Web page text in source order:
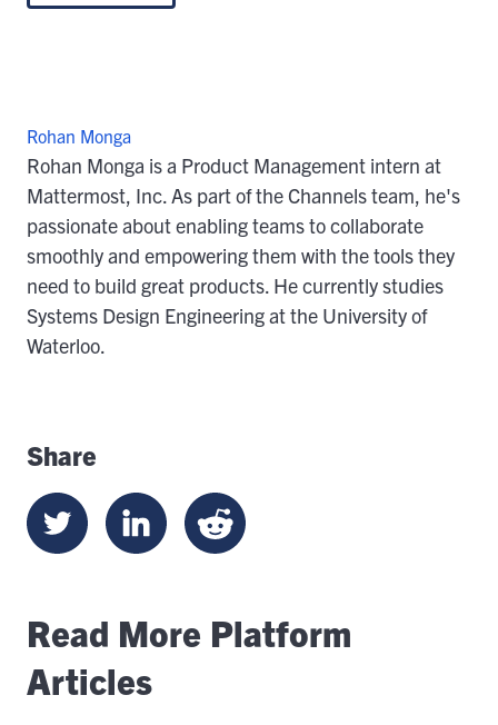
Rohan Monga
Rohan Monga is a Product Management intern at
Mattermost, Inc. As part of the Channels team, he's
passionate about enabling teams to collaborate
smoothly and empowering them with the tools they
need to build great products. He currently studies
Systems Design Engineering at the University of
Waterloo.
Share
Read More Platform
Articles